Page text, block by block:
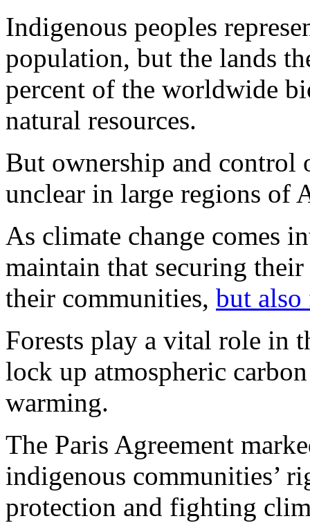
Indigenous peoples
population, but the lands
percent of the worldwide
natural resources.
But ownership and control
unclear in large regions of
As climate change comes
maintain that securing
their communities, but
Forests play a vital role in
lock up atmospheric
warming.
The Paris Agreement
indigenous communities’
protection and fighting